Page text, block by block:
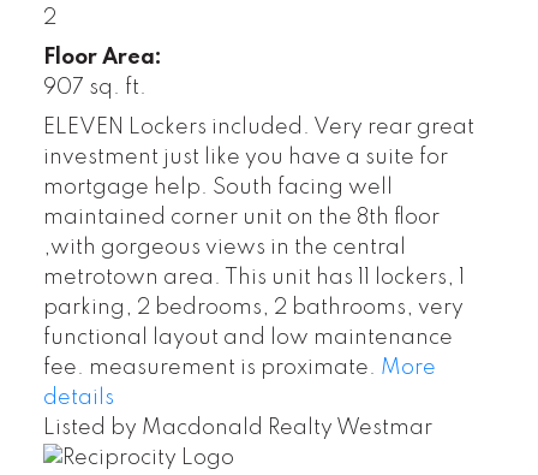
2
Floor Area:
907 sq. ft.
ELEVEN Lockers included. Very rear great
investment just like you have a suite for
mortgage help. South facing well
maintained corner unit on the 8th floor
,with gorgeous views in the central
metrotown area. This unit has 11 lockers, 1
parking, 2 bedrooms, 2 bathrooms, very
functional layout and low maintenance
fee. measurement is proximate.
More
details
Listed by Macdonald Realty Westmar